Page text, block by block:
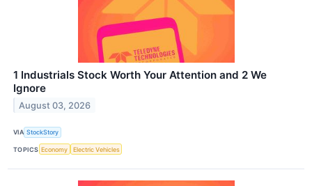
1 Industrials Stock Worth Your Attention and 2 We
Ignore
August 03, 2026
VIA StockStory
TOPICS Economy Electric Vehicles